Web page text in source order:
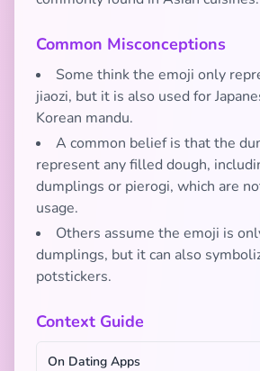
Common Misconceptions
Some think the emoji only
jiaozi, but it is also used for
Korean mandu.
A common belief is that the
represent any filled dough,
dumplings or pierogi, which are
usage.
Others assume the emoji is
dumplings, but it can also
potstickers.
Context Guide
On Dating Apps